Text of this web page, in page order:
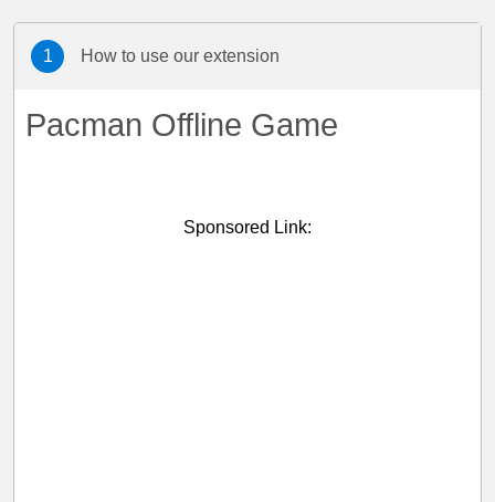
1 How to use our extension
Pacman Offline Game
Sponsored Link: